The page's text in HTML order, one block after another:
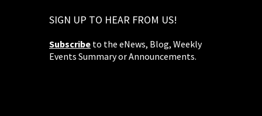
SIGN UP TO HEAR FROM US!
Subscribe to the eNews, Blog, Weekly
Events Summary or Announcements.